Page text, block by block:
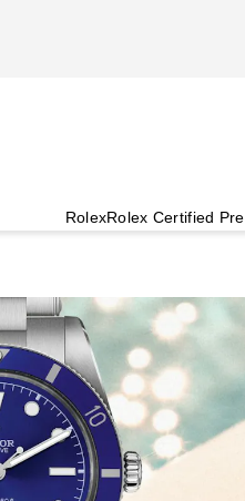
RolexRolex Certified